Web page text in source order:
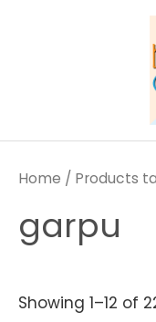
Home / Products
garpu
Showing 1–12 of